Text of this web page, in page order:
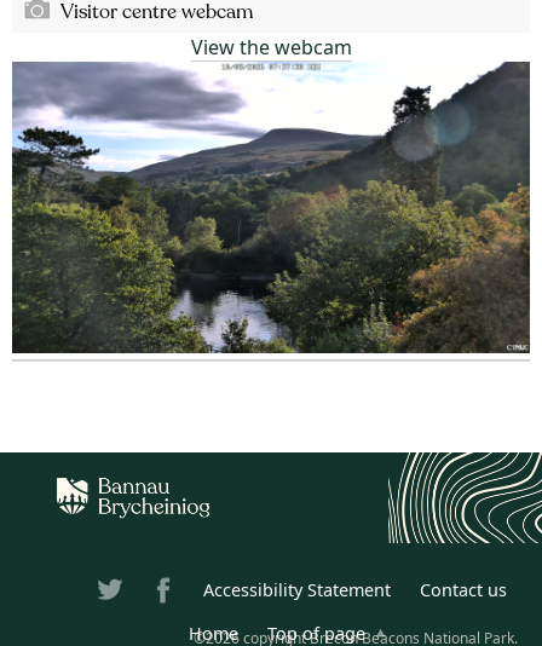
Visitor centre webcam
View the webcam
Accessibility Statement
Contact us
Home
Top of page
©2026 copyright Brecon Beacons National Park.